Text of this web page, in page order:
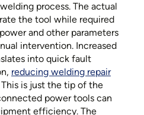
process. The actual
the tool while required
and other parameters
intervention. Increased
into quick fault
reducing welding repair
This is just the tip of the
power tools can
efficiency. The